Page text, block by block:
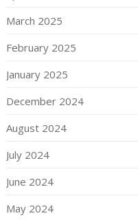
March 2025
February 2025
January 2025
December 2024
August 2024
July 2024
June 2024
May 2024